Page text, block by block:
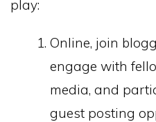
play:
Online, join
engage with
media, and
guest posting